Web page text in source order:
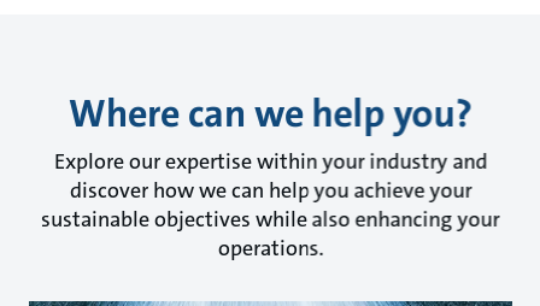
Where can we help you?
Explore our expertise within your industry and
discover how we can help you achieve your
sustainable objectives while also enhancing your
operations.